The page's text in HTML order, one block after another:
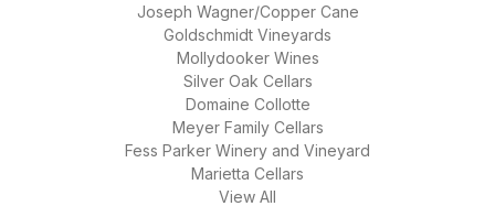
Joseph Wagner/Copper Cane
Goldschmidt Vineyards
Mollydooker Wines
Silver Oak Cellars
Domaine Collotte
Meyer Family Cellars
Fess Parker Winery and Vineyard
Marietta Cellars
View All